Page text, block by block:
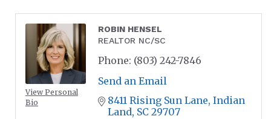
View Personal
Bio
ROBIN HENSEL
REALTOR NC/SC
Phone: (803) 242-7846
Send an Email
8411 Rising Sun Lane Indian
Land SC 29707